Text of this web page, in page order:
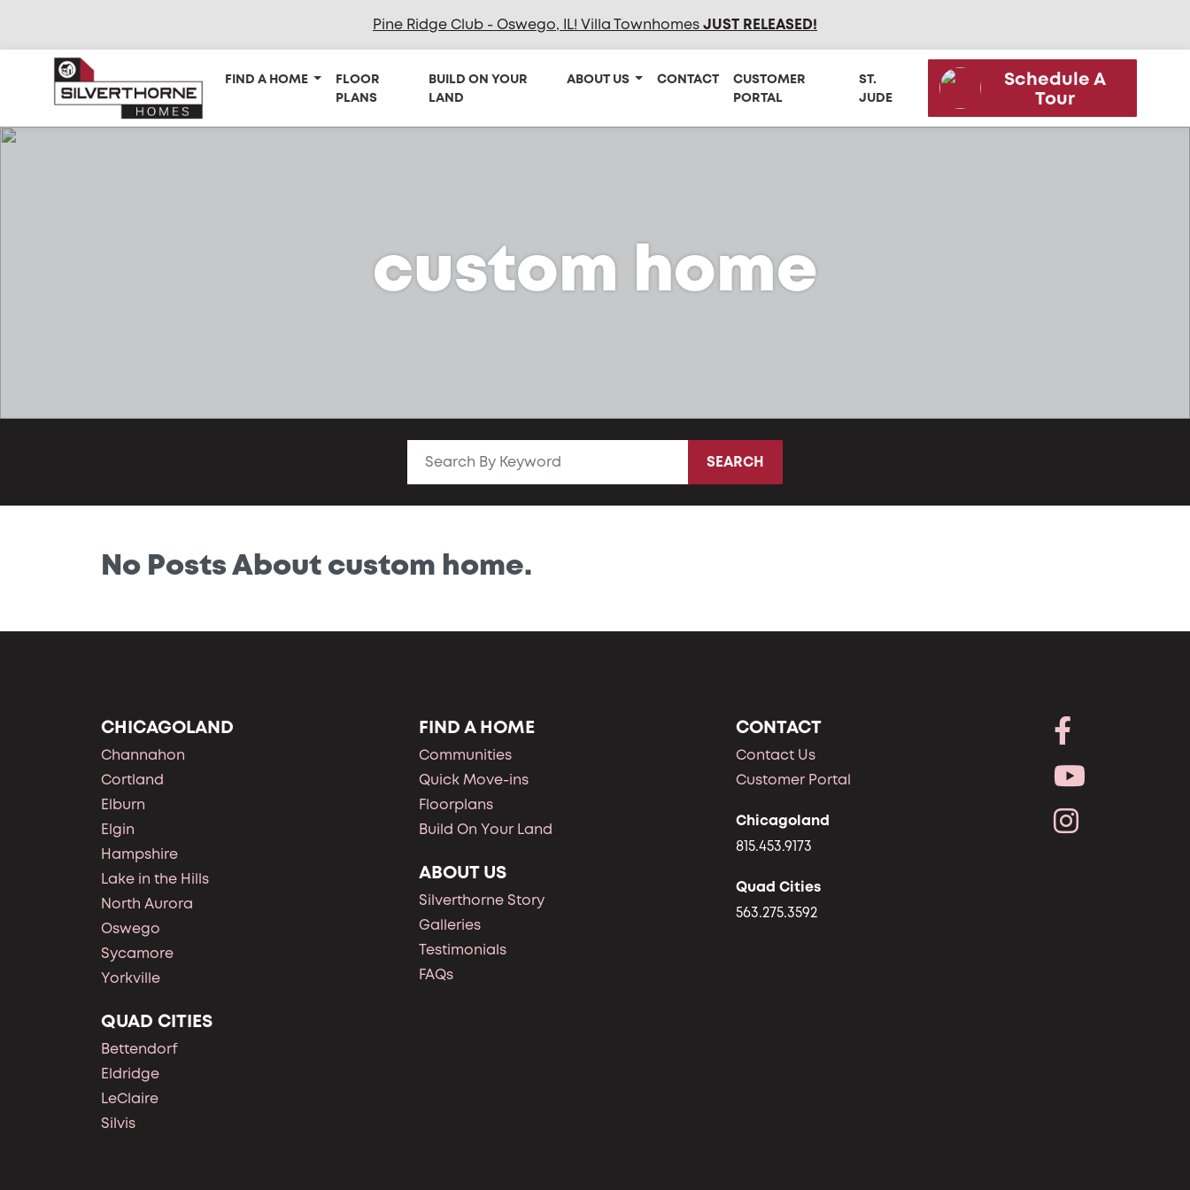
Pine Ridge Club - Oswego, IL! Villa TownhomesJUST RELEASED!
FIND A HOME
FLOOR
PLANS
BUILD ON YOUR
LAND
ABOUT US CONTACT
CUSTOMER
PORTAL
ST.
JUDE
Schedule A
Tour
custom home
SEARCH
No Posts About custom home.
CHICAGOLAND
Channahon
Cortland
Elburn
Elgin
Hampshire
Lake in the Hills
North Aurora
Oswego
Sycamore
Yorkville
QUAD CITIES
Bettendorf
Eldridge
LeClaire
Silvis
FIND A HOME
Communities
Quick Move-ins
Floorplans
Build On Your Land
ABOUT US
Silverthorne Story
Galleries
Testimonials
FAQs
CONTACT
Contact Us
Customer Portal
Chicagoland
815.453.9173
Quad Cities
563.275.3592